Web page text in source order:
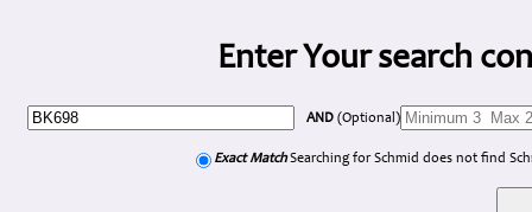
Enter Your search
AND (Optional)
Exact MatchSearching for Schmid does not find